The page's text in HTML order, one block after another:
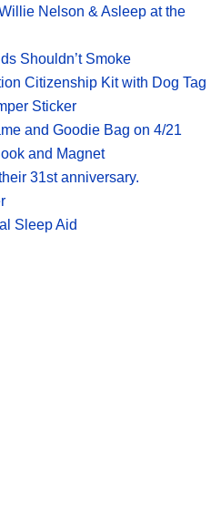
Nelson & Asleep at the
Shouldn’t Smoke
Citizenship Kit with Dog Tag
Sticker
and Goodie Bag on 4/21
and Magnet
31st anniversary.
Sleep Aid